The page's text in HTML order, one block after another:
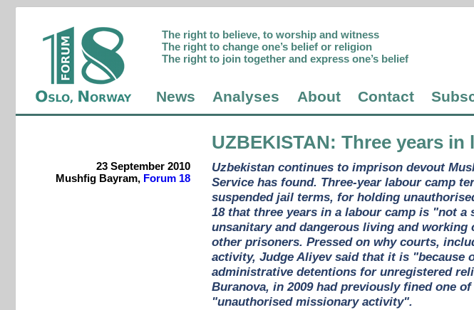
The right to believe, to worship and witness
The right to change one’s belief or religion
The right to join together and express one’s belief
News Analyses About Contact
UZBEKISTAN: Three years
23 September 2010
Mushfig Bayram, Forum 18
Uzbekistan continues to imprison devout
Service has found. Three-year labour camp
suspended jail terms, for holding
18 that three years in a labour camp is "not
unsanitary and dangerous living and
other prisoners. Pressed on why courts,
activity, Judge Aliyev said that it is "because
administrative detentions for unregistered
Buranova, in 2009 had previously fined one
"unauthorised missionary activity".